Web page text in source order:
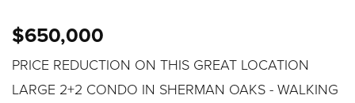
$650,000
PRICE REDUCTION ON THIS GREAT LOCATION
LARGE 2+2 CONDO IN SHERMAN OAKS - WALKING